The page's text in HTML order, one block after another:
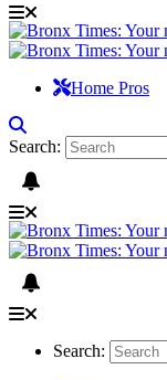
Home Pros
Search:
Search: